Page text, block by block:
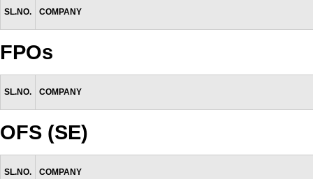
SL.NO. COMPANY
FPOs
SL.NO. COMPANY
OFS (SE)
SL.NO. COMPANY